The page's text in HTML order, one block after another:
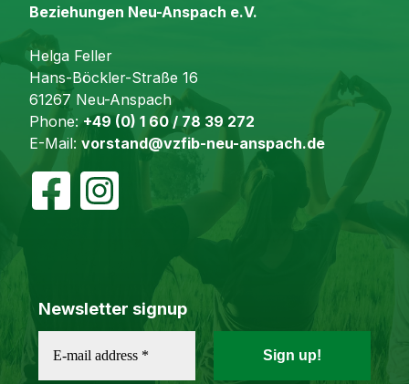
Beziehungen Neu-Anspach e.V.
Helga Feller
Hans-Böckler-Straße 16
61267 Neu-Anspach
Phone: +49 (0) 1 60 / 78 39 272
E-Mail: vorstand@vzfib-neu-anspach.de
Newsletter signup